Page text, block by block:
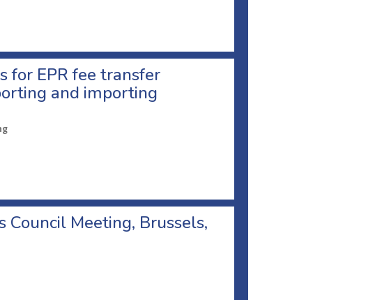
for EPR fee transfer
and importing
Meeting, Brussels,